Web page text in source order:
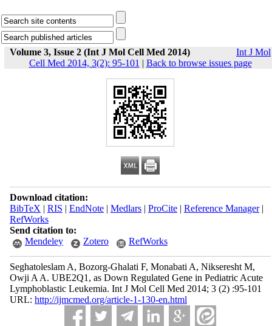
Volume 3, Issue 2 (Int J Mol Cell Med 2014)
Int J Mol
Cell Med 2014, 3(2): 95-101 | Back to browse issues page
Download citation:
BibTeX | RIS | EndNote| Medlars| ProCite| Reference Manager|
RefWorks
Send citation to:
Mendeley
Zotero RefWorks
Seghatoleslam A, Bozorg-Ghalati F, Monabati A, Nikseresht M,
Owji A A. UBE2Q1, as Down Regulated Gene in Pediatric Acute
Lymphoblastic Leukemia. Int J Mol Cell Med 2014; 3 (2) :95-101
URL: http://ijmcmed.org/article-1-130-en.html